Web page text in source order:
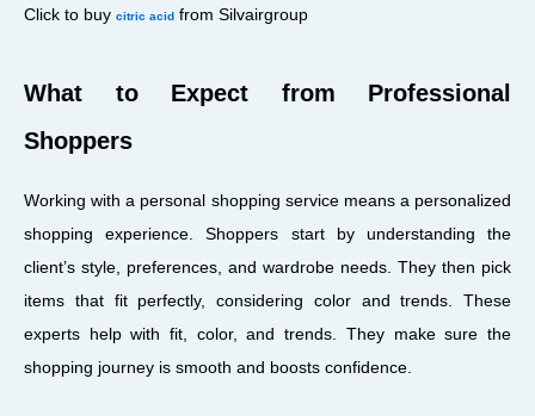
Click to buy citric acid from Silvairgroup
What to Expect from Professional
Shoppers
Working with a personal shopping service means a personalized
shopping experience. Shoppers start by understanding the
client’s style, preferences, and wardrobe needs. They then pick
items that fit perfectly, considering color and trends. These
experts help with fit, color, and trends. They make sure the
shopping journey is smooth and boosts confidence.